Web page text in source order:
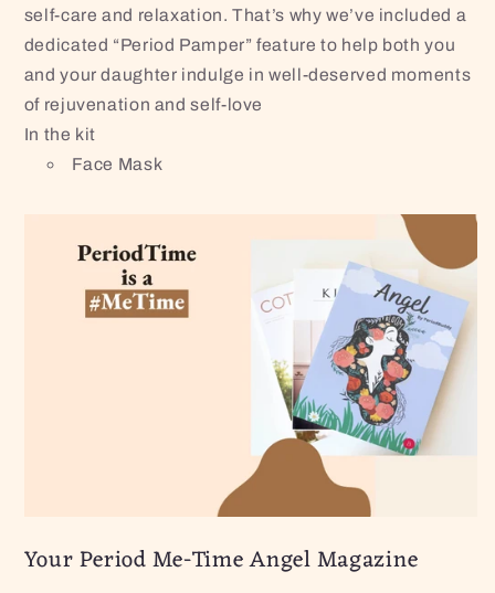
self-care and relaxation. That’s why we’ve included a
dedicated “Period Pamper” feature to help both you
and your daughter indulge in well-deserved moments
of rejuvenation and self-love
In the kit
Face Mask
Your Period Me-Time Angel Magazine